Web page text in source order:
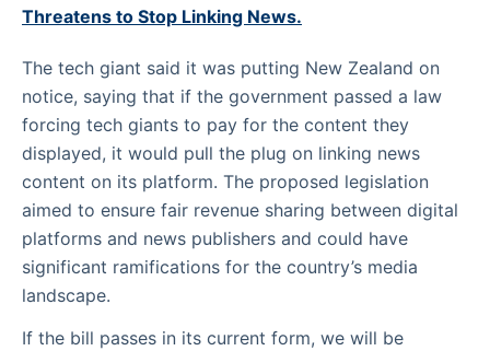
Threatens to Stop Linking News.
The tech giant said it was putting New Zealand on
notice, saying that if the government passed a law
forcing tech giants to pay for the content they
displayed, it would pull the plug on linking news
content on its platform. The proposed legislation
aimed to ensure fair revenue sharing between digital
platforms and news publishers and could have
significant ramifications for the country’s media
landscape.
If the bill passes in its current form, we will be